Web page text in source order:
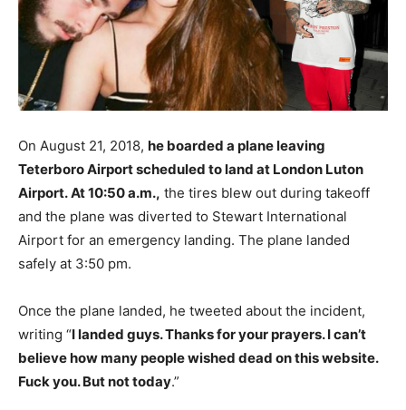
On August 21, 2018, he boarded a plane leaving
Teterboro Airport scheduled to land at London Luton
Airport. At 10:50 a.m., the tires blew out during takeoff
and the plane was diverted to Stewart International
Airport for an emergency landing. The plane landed
safely at 3:50 pm.
Once the plane landed, he tweeted about the incident,
writing “I landed guys. Thanks for your prayers. I can’t
believe how many people wished dead on this website.
Fuck you. But not today.”